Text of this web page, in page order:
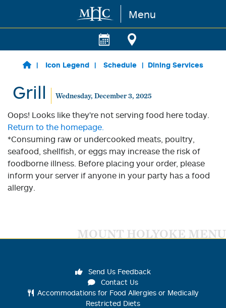
Skip to main content Menu
Icon Legend Schedule Dining Services
Grill Wednesday, December 3, 2025
Oops! Looks like they're not serving food here today.
Return to the homepage.
*Consuming raw or undercooked meats, poultry,
seafood, shellfish, or eggs may increase the risk of
foodborne illness. Before placing your order, please
inform your server if anyone in your party has a food
allergy.
MOUNT HOLYOKE MENU
Send Us Feedback
Contact Us
Accommodations for Food Allergies or Medically
Restricted Diets